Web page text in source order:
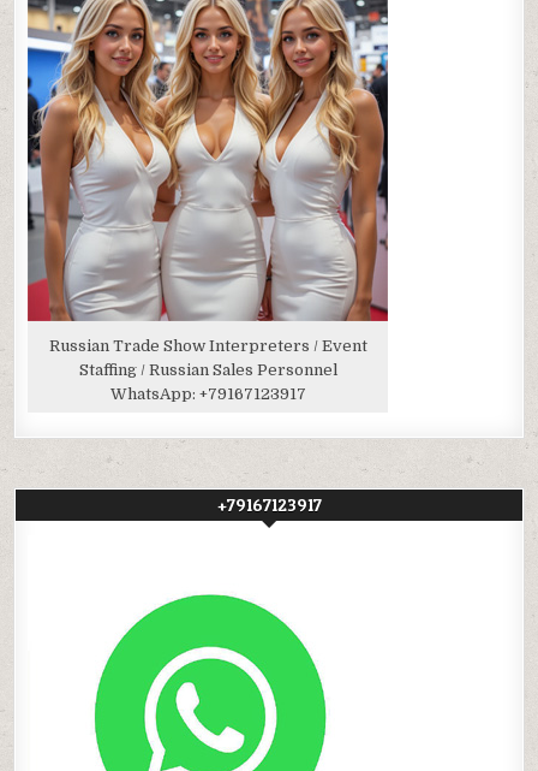
Russian Trade Show Interpreters / Event
Staffing / Russian Sales Personnel
WhatsApp: +79167123917
+79167123917